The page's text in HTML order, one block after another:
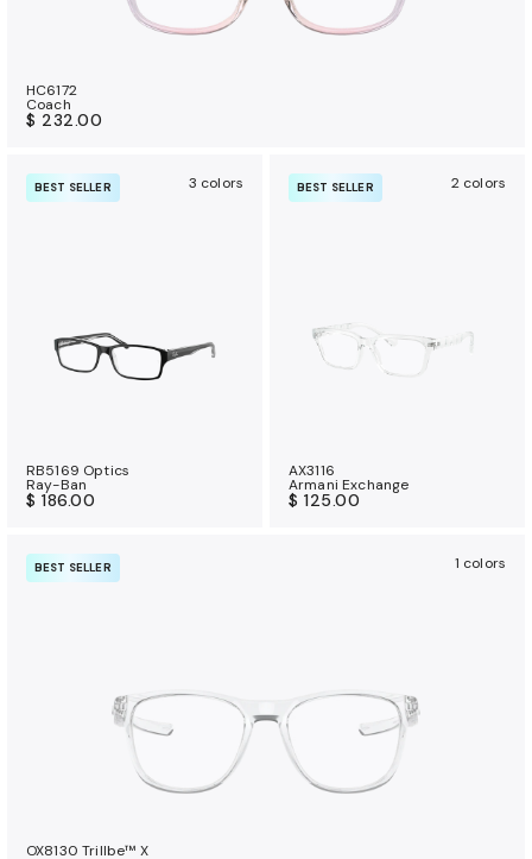
HC6172
Coach
$ 232.00
BEST SELLER 3 colors
RB5169 Optics
Ray-Ban
$ 186.00
BEST SELLER 2 colors
AX3116
Armani Exchange
$ 125.00
BEST SELLER 1 colors
OX8130 Trillbe™ X